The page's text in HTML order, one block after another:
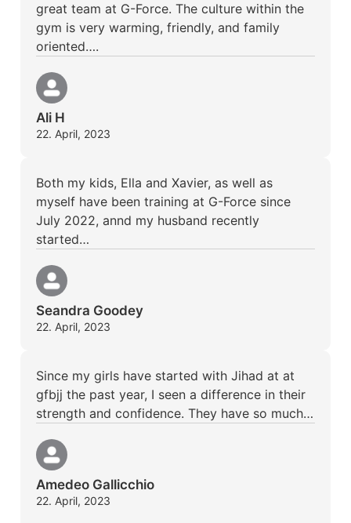
great team at G-Force. The culture within the
gym is very warming, friendly, and family
oriented….
Ali H
22. April, 2023
Both my kids, Ella and Xavier, as well as
myself have been training at G-Force since
July 2022, annd my husband recently
started…
Seandra Goodey
22. April, 2023
Since my girls have started with Jihad at at
gfbjj the past year, I seen a difference in their
strength and confidence. They have so much…
Amedeo Gallicchio
22. April, 2023